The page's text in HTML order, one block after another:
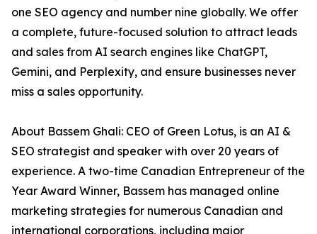
one SEO agency and number nine globally. We offer
a complete, future-focused solution to attract leads
and sales from AI search engines like ChatGPT,
Gemini, and Perplexity, and ensure businesses never
miss a sales opportunity.
About Bassem Ghali: CEO of Green Lotus, is an AI &
SEO strategist and speaker with over 20 years of
experience. A two-time Canadian Entrepreneur of the
Year Award Winner, Bassem has managed online
marketing strategies for numerous Canadian and
international corporations, including major